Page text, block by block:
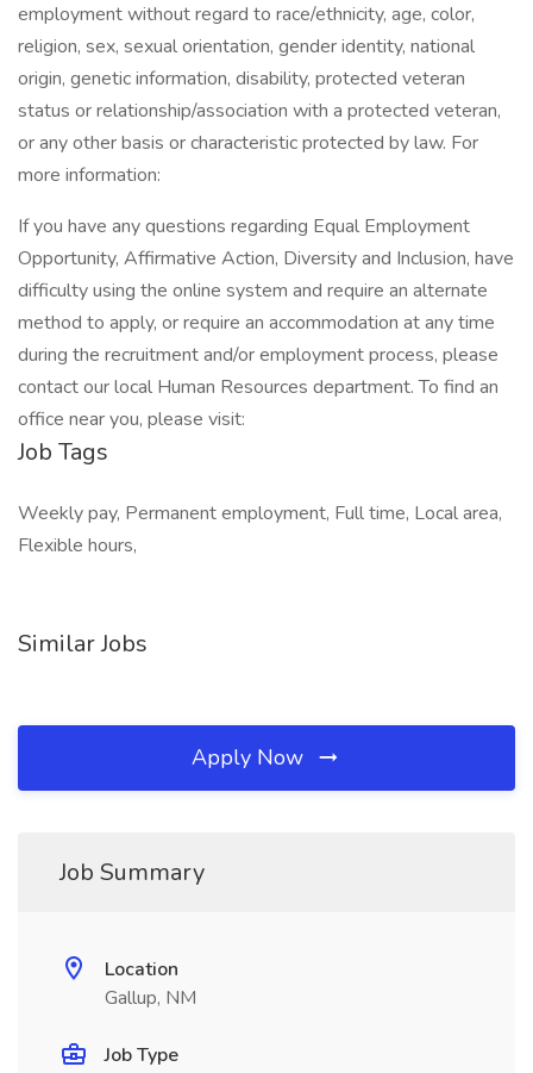
employment without regard to race/ethnicity, age, color,
religion, sex, sexual orientation, gender identity, national
origin, genetic information, disability, protected veteran
status or relationship/association with a protected veteran,
or any other basis or characteristic protected by law. For
more information:
If you have any questions regarding Equal Employment
Opportunity, Affirmative Action, Diversity and Inclusion, have
difficulty using the online system and require an alternate
method to apply, or require an accommodation at any time
during the recruitment and/or employment process, please
contact our local Human Resources department. To find an
office near you, please visit:
Job Tags
Weekly pay, Permanent employment, Full time, Local area,
Flexible hours,
Similar Jobs
Apply Now
Job Summary
Location
Gallup, NM
Job Type